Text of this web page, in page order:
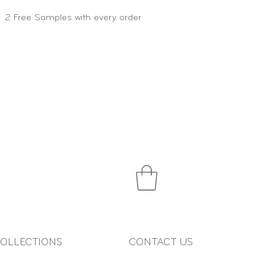
2 Free Samples with every order
CONTACT US